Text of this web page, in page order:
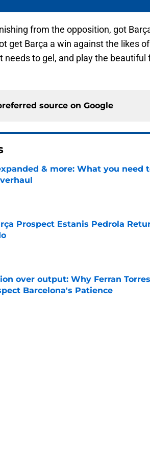
from the opposition, got
get Barça a win against the likes
needs to gel, and play the
source on Google
& more: What you need
by on Invalid Date
Prospect Estanis Pedrola
by on Invalid Date
over output: Why Ferran
Barcelona's Patience
by on Invalid Date